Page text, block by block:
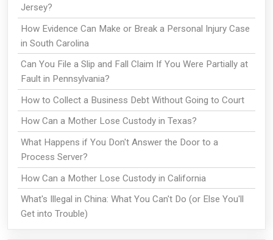
Jersey?
How Evidence Can Make or Break a Personal Injury Case
in South Carolina
Can You File a Slip and Fall Claim If You Were Partially at
Fault in Pennsylvania?
How to Collect a Business Debt Without Going to Court
How Can a Mother Lose Custody in Texas?
What Happens if You Don't Answer the Door to a
Process Server?
How Can a Mother Lose Custody in California
What's Illegal in China: What You Can't Do (or Else You'll
Get into Trouble)